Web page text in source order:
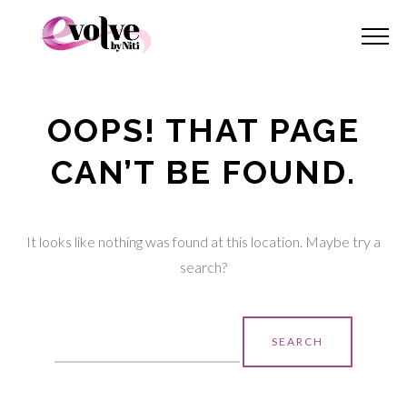
OOPS! THAT PAGE
CAN’T BE FOUND.
It looks like nothing was found at this location. Maybe try a
search?